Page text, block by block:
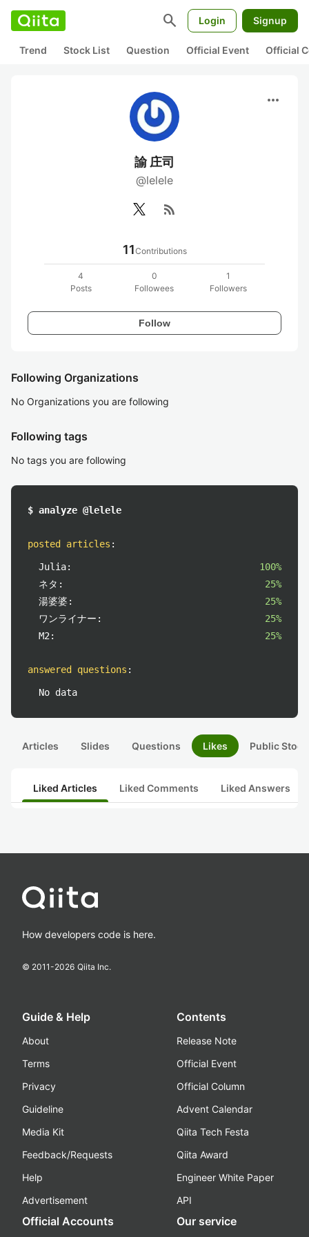
search Login Signup
Trend Stock List Question Official Event Official
more_horiz
諭 庄司
@lelele
rss_feed
11Contributions
4
Posts
0
Followees
1
Followers
Follow
Following Organizations
No Organizations you are following
Following tags
No tags you are following
$ analyze @lelele
posted articles :
Julia:
100%
ネタ:
25%
湯婆婆:
25%
ワンライナー:
25%
M2:
25%
answered questions :
No data
Articles Slides Questions Likes Public
Liked Articles Liked Comments Liked Answers
How developers code is here.
© 2011-2026 Qiita Inc.
Guide & Help
About
Terms
Privacy
Guideline
Media Kit
Feedback/Requests
Help
Advertisement
Contents
Release Note
Official Event
Official Column
Advent Calendar
Qiita Tech Festa
Qiita Award
Engineer White Paper
API
Official Accounts Our service